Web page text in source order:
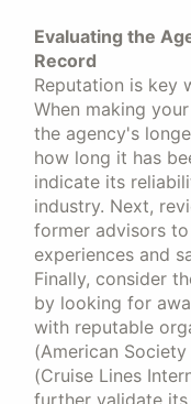
Evaluating the
Record
Reputation is key
When making
the agency's
how long it has
indicate its
industry. Next,
former advisors
experiences and
Finally, consider
by looking for
with reputable
(American
(Cruise Lines
further validate